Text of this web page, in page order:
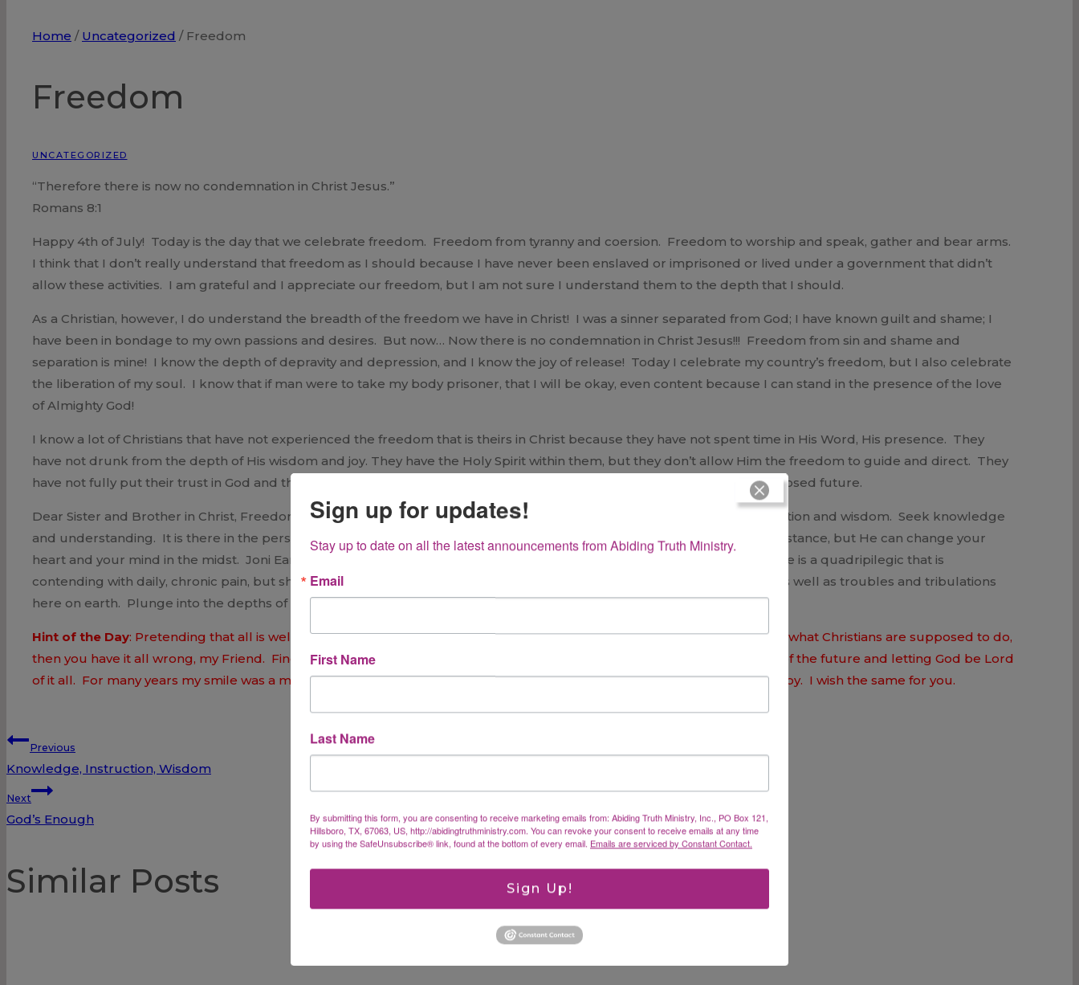
Home / Uncategorized / Freedom
Freedom
UNCATEGORIZED
“Therefore there is now no condemnation in Christ Jesus.”
Romans 8:1
Happy 4th of July! Today is the day that we celebrate freedom. Freedom from tyranny and coersion. Freedom to worship and speak, gather and bear arms.
I think that I don’t really understand that freedom as I should because I have never been enslaved or imprisoned or lived under a government that didn’t
allow these activities. I am grateful and I appreciate our freedom, but I am not sure I understand them to the depth that I should.
As a Christian, however, I do understand the breadth of the freedom we have in Christ! I was a sinner separated from God; I have known guilt and shame; I
have been in bondage to my own passions and desires. But now… Now there is no condemnation in Christ Jesus!!! Freedom from sin and shame and
separation is mine! I know the depth of depravity and depression, and I know the joy of release! Today I celebrate my country’s freedom, but I also celebrate
the liberation of my soul. I know that if man were to take my body prisoner, that I will be okay, even content because I can stand in the presence of the love
of Almighty God!
I know a lot of Christians that have not experienced the freedom that is theirs in Christ because they have not spent time in His Word, His presence. They
have not drunk from the depth of His wisdom and joy. They have the Holy Spirit within them, but they don’t allow Him the freedom to guide and direct. They
have not fully put their trust in God and they remain prisoners of their own fear and depression, their past and their supposed future.
Dear Sister and Brother in Christ, Freedom is yours! Claim it! Be transformed by the renewing of your mind. Find instruction and wisdom. Seek knowledge
and understanding. It is there in the person of Christ Jesus and in His Word. God may not choose to change your circumstance, but He can change your
heart and your mind in the midst. Joni Earickson Tada has a new book out:
It is a worthwhile read. She is a quadripilegic that is
contending with daily, chronic pain, but she finds joy in the midst. God has promised us peace and joy and His presence as well as troubles and tribulations
here on earth. Plunge into the depths of His love and know true freedom.
Hint of the Day: Pretending that all is well is not the same of experiencing freedom. If you put a smile on because that is what Christians are supposed to do,
then you have it all wrong, my Friend. Find your joy first, then smile. For me that was dealing with my past and the fears of the future and letting God be Lord
of it all. For many years my smile was a mask; now it is a reflection of a life hidden in Christ and experiencing His love and joy. I wish the same for you.
Post
navigation
Previous
Knowledge, Instruction, Wisdom
Next
God’s Enough
Similar Posts
Sign up for updates!
Stay up to date on all the latest announcements from Abiding Truth Ministry.
Email
First Name
Last Name
By submitting this form, you are consenting to receive marketing emails from: Abiding Truth Ministry, Inc., PO Box 121,
Hillsboro, TX, 67063, US, http://abidingtruthministry.com. You can revoke your consent to receive emails at any time
by using the SafeUnsubscribe® link, found at the bottom of every email. Emails are serviced by Constant Contact.
Sign Up!